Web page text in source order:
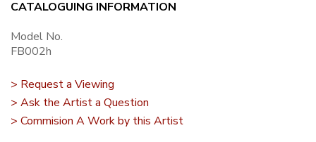
CATALOGUING INFORMATION
Model No.
FB002h
> Request a Viewing
> Ask the Artist a Question
> Commision A Work by this Artist